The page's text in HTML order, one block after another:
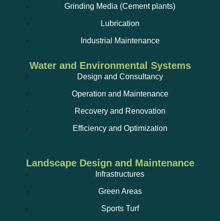
Grinding Media (Cement plants)
Lubrication
Industrial Maintenance
Water and Environmental Systems
Design and Consultancy
Operation and Maintenance
Recovery and Renovation
Efficiency and Optimization
Landscape Design and Maintenance
Infrastructures
Green Areas
Sports Turf